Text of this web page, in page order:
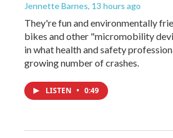
Jennette Barnes, 13 hours ago
They're fun and environmentally
bikes and other "micromobility
in what health and safety
growing number of crashes.
LISTEN • 0:49